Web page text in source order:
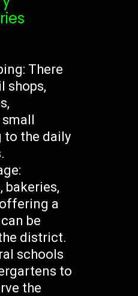
There
shops,
to the daily
bakeries,
a
be
district.
schools
to
the